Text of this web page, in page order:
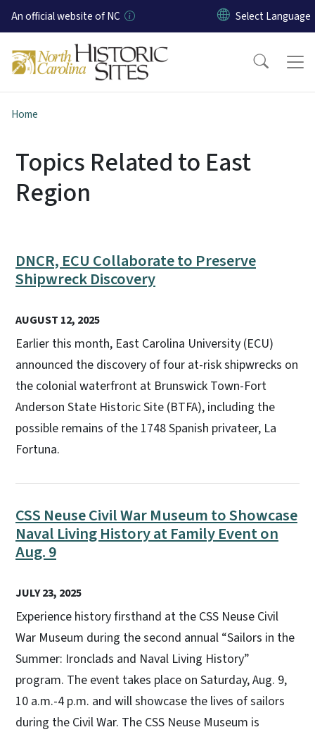
Skip to main content
An official website of NC
Home
Topics Related to East
Region
DNCR, ECU Collaborate to Preserve
Shipwreck Discovery
AUGUST 12, 2025
Earlier this month, East Carolina University (ECU)
announced the discovery of four at-risk shipwrecks on
the colonial waterfront at Brunswick Town-Fort
Anderson State Historic Site (BTFA), including the
possible remains of the 1748 Spanish privateer, La
Fortuna.
CSS Neuse Civil War Museum to Showcase
Naval Living History at Family Event on
Aug. 9
JULY 23, 2025
Experience history firsthand at the CSS Neuse Civil
War Museum during the second annual “Sailors in the
Summer: Ironclads and Naval Living History”
program. The event takes place on Saturday, Aug. 9,
10 a.m.-4 p.m. and will showcase the lives of sailors
during the Civil War. The CSS Neuse Museum is